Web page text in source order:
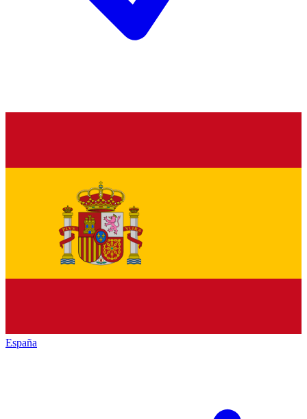
España